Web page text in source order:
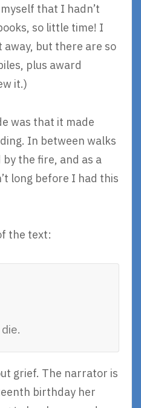
that I hadn’t
so little time! I
but there are so
plus award
it.)
was that it made
In between walks
the fire, and as a
long before I had this
the text:
grief. The narrator is
birthday her